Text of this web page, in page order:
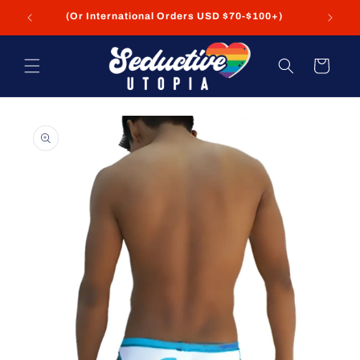
content
FREE Shipping on USA Orders USD $35+
Cart
product
information